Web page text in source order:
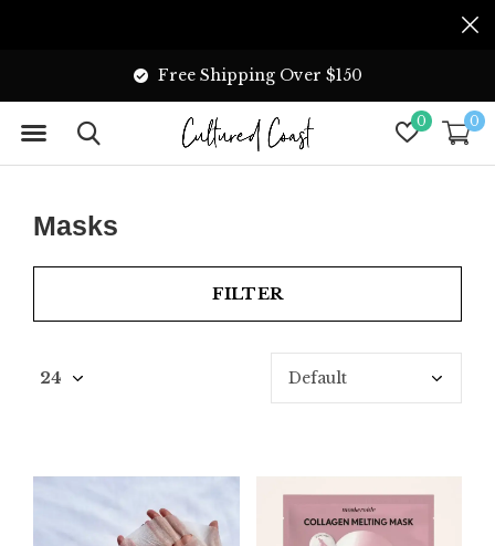
0 0
Free Shipping Over $150
Masks
FILTER